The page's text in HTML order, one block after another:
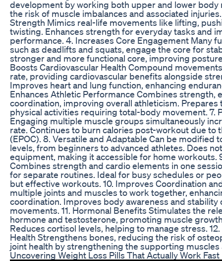
development by working both upper and lower body
the risk of muscle imbalances and associated
Strength Mimics real-life movements like lifting,
twisting. Enhances strength for everyday tasks and
performance. 4. Increases Core Engagement Many
such as deadlifts and squats, engage the core for
stronger and more functional core, improving
Boosts Cardiovascular Health Compound
rate, providing cardiovascular benefits alongside
Improves heart and lung function, enhancing
Enhances Athletic Performance Combines strength,
coordination, improving overall athleticism.
physical activities requiring total-body movement. 7.
Engaging multiple muscle groups simultaneously
rate. Continues to burn calories post-workout due to
(EPOC). 8. Versatile and Adaptable Can be modified
levels, from beginners to advanced athletes. Does
equipment, making it accessible for home workouts.
Combines strength and cardio elements in one
for separate routines. Ideal for busy schedules or
but effective workouts. 10. Improves Coordination
multiple joints and muscles to work together,
coordination. Improves body awareness and stability
movements. 11. Hormonal Benefits Stimulates the
hormone and testosterone, promoting muscle
Reduces cortisol levels, helping to manage stress.
Health Strengthens bones, reducing the risk of
joint health by strengthening the supporting muscles
Uncovering Weight Loss Pills That Actually Work